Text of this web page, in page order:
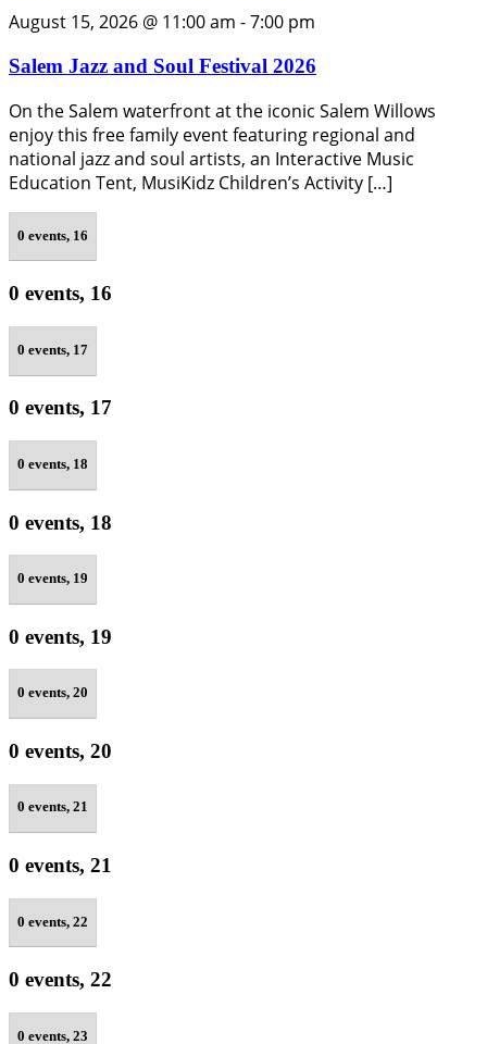
August 15, 2026 @ 11:00 am -7:00 pm
Salem Jazz and Soul Festival 2026
On the Salem waterfront at the iconic Salem Willows
enjoy this free family event featuring regional and
national jazz and soul artists, an Interactive Music
Education Tent, MusiKidz Children’s Activity […]
0 events, 16
0 events, 16
0 events, 17
0 events, 17
0 events, 18
0 events, 18
0 events, 19
0 events, 19
0 events, 20
0 events, 20
0 events, 21
0 events, 21
0 events, 22
0 events, 22
0 events, 23